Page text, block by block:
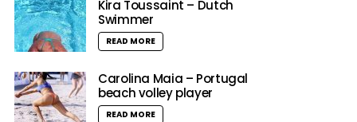
Kira Toussaint – Dutch
Swimmer
READ MORE
Carolina Maia – Portugal
beach volley player
READ MORE